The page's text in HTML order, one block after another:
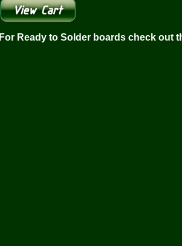
For Ready to Solder boards check out